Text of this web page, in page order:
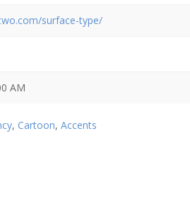
surface-type/
AM
, Cartoon, Accents